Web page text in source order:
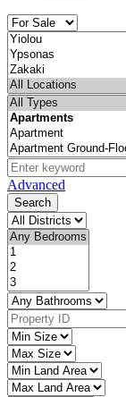
Advanced
Search